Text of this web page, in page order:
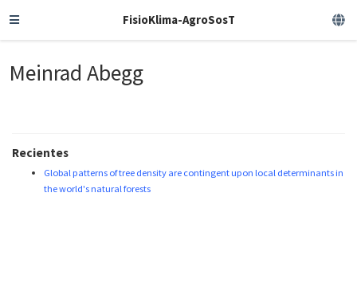
FisioKlima-AgroSosT
Meinrad Abegg
Recientes
Global patterns of tree density are contingent upon local determinants in
the world's natural forests